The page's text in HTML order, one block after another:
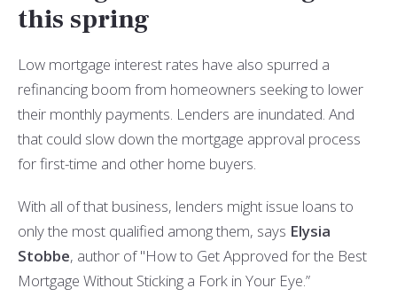
this spring
Low mortgage interest rates have also spurred a
refinancing boom from homeowners seeking to lower
their monthly payments. Lenders are inundated. And
that could slow down the mortgage approval process
for first-time and other home buyers.
With all of that business, lenders might issue loans to
only the most qualified among them, says Elysia
Stobbe, author of "How to Get Approved for the Best
Mortgage Without Sticking a Fork in Your Eye.”